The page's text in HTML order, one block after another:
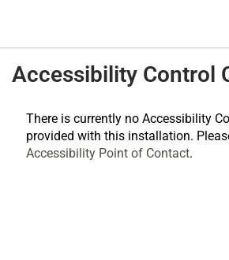
Accessibility Control
There is currently no Accessibility
provided with this installation.
Accessibility Point of Contact.